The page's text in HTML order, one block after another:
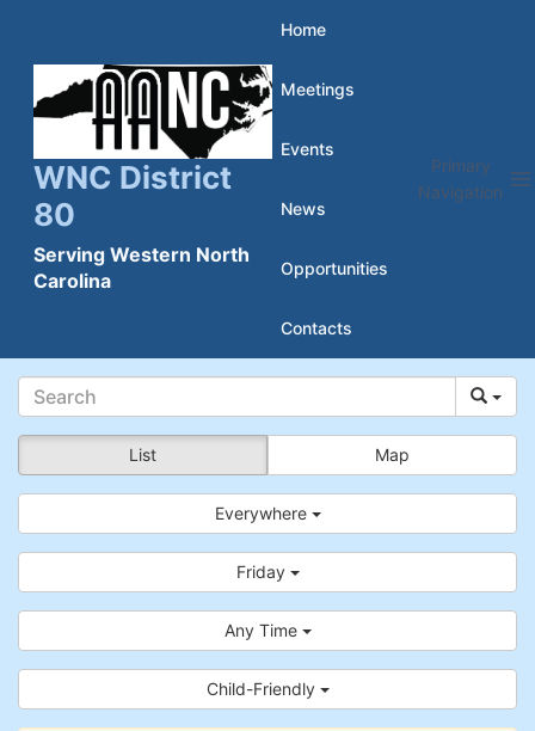
content
WNC District
80
Serving Western North
Carolina
Home
Meetings
Events
News
Opportunities
Contacts
Primary
Navigation
List Map
Everywhere
Friday
Any Time
Child-Friendly